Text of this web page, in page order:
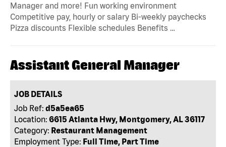
Manager and more! Fun working environment
Competitive pay, hourly or salary Bi-weekly paychecks
Pizza discounts Flexible schedules Benefits …
Assistant General Manager
JOB DETAILS
Job Ref: d5a5ea65
Location: 6615 Atlanta Hwy, Montgomery, AL 36117
Category: Restaurant Management
Employment Type: Full Time, Part Time